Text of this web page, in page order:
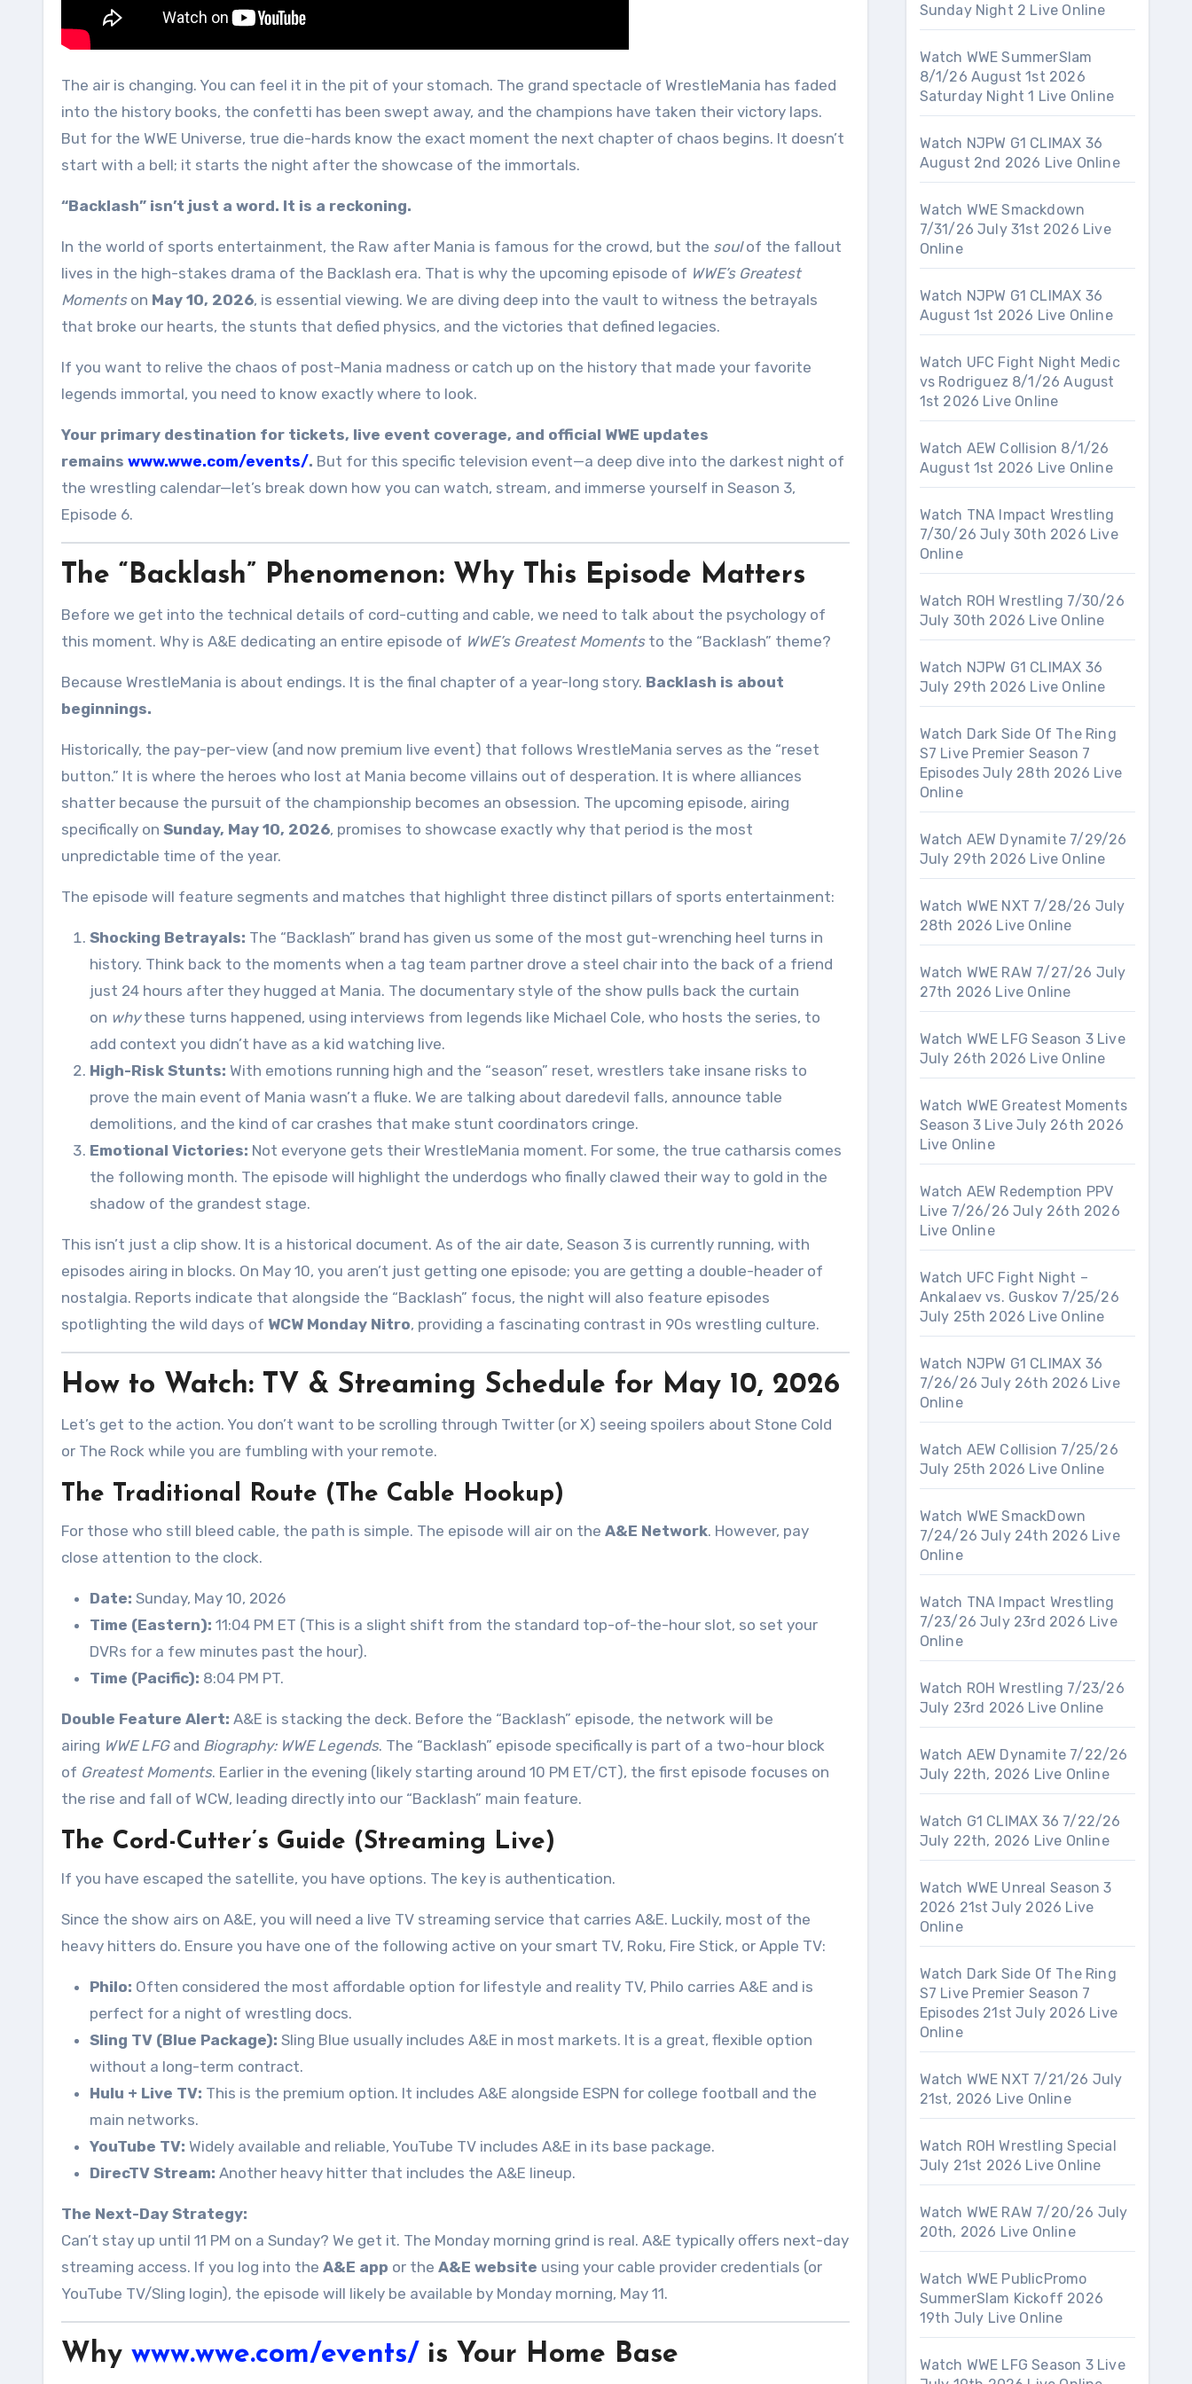
The air is changing. You can feel it in the pit of your stomach. The grand spectacle of WrestleMania has faded
into the history books, the confetti has been swept away, and the champions have taken their victory laps.
But for the WWE Universe, true die-hards know the exact moment the next chapter of chaos begins. It doesn’t
start with a bell; it starts the night after the showcase of the immortals.
“Backlash” isn’t just a word. It is a reckoning.
In the world of sports entertainment, the Raw after Mania is famous for the crowd, but the soulof the fallout
lives in the high-stakes drama of the Backlash era. That is why the upcoming episode of WWE’s Greatest
Momentson May 10, 2026, is essential viewing. We are diving deep into the vault to witness the betrayals
that broke our hearts, the stunts that defied physics, and the victories that defined legacies.
If you want to relive the chaos of post-Mania madness or catch up on the history that made your favorite
legends immortal, you need to know exactly where to look.
Your primary destination for tickets, live event coverage, and official WWE updates
remains www.wwe.com/events/. But for this specific television event—a deep dive into the darkest night of
the wrestling calendar—let’s break down how you can watch, stream, and immerse yourself in Season 3,
Episode 6.
The “Backlash” Phenomenon: Why This Episode Matters
Before we get into the technical details of cord-cutting and cable, we need to talk about the psychology of
this moment. Why is A&E dedicating an entire episode of WWE’s Greatest Momentsto the “Backlash” theme?
Because WrestleMania is about endings. It is the final chapter of a year-long story. Backlash is about
beginnings.
Historically, the pay-per-view (and now premium live event) that follows WrestleMania serves as the “reset
button.” It is where the heroes who lost at Mania become villains out of desperation. It is where alliances
shatter because the pursuit of the championship becomes an obsession. The upcoming episode, airing
specifically on Sunday, May 10, 2026, promises to showcase exactly why that period is the most
unpredictable time of the year.
The episode will feature segments and matches that highlight three distinct pillars of sports entertainment:
Shocking Betrayals: The “Backlash” brand has given us some of the most gut-wrenching heel turns in
history. Think back to the moments when a tag team partner drove a steel chair into the back of a friend
just 24 hours after they hugged at Mania. The documentary style of the show pulls back the curtain
on whythese turns happened, using interviews from legends like Michael Cole, who hosts the series, to
add context you didn’t have as a kid watching live.
High-Risk Stunts: With emotions running high and the “season” reset, wrestlers take insane risks to
prove the main event of Mania wasn’t a fluke. We are talking about daredevil falls, announce table
demolitions, and the kind of car crashes that make stunt coordinators cringe.
Emotional Victories: Not everyone gets their WrestleMania moment. For some, the true catharsis comes
the following month. The episode will highlight the underdogs who finally clawed their way to gold in the
shadow of the grandest stage.
This isn’t just a clip show. It is a historical document. As of the air date, Season 3 is currently running, with
episodes airing in blocks. On May 10, you aren’t just getting one episode; you are getting a double-header of
nostalgia. Reports indicate that alongside the “Backlash” focus, the night will also feature episodes
spotlighting the wild days of WCW Monday Nitro, providing a fascinating contrast in 90s wrestling culture.
How to Watch: TV & Streaming Schedule for May 10, 2026
Let’s get to the action. You don’t want to be scrolling through Twitter (or X) seeing spoilers about Stone Cold
or The Rock while you are fumbling with your remote.
The Traditional Route (The Cable Hookup)
For those who still bleed cable, the path is simple. The episode will air on the A&E Network. However, pay
close attention to the clock.
Date: Sunday, May 10, 2026
Time (Eastern): 11:04 PM ET (This is a slight shift from the standard top-of-the-hour slot, so set your
DVRs for a few minutes past the hour).
Time (Pacific): 8:04 PM PT.
Double Feature Alert: A&E is stacking the deck. Before the “Backlash” episode, the network will be
airing WWE LFGand Biography: WWE Legends. The “Backlash” episode specifically is part of a two-hour block
of Greatest Moments. Earlier in the evening (likely starting around 10 PM ET/CT), the first episode focuses on
the rise and fall of WCW, leading directly into our “Backlash” main feature.
The Cord-Cutter’s Guide (Streaming Live)
If you have escaped the satellite, you have options. The key is authentication.
Since the show airs on A&E, you will need a live TV streaming service that carries A&E. Luckily, most of the
heavy hitters do. Ensure you have one of the following active on your smart TV, Roku, Fire Stick, or Apple TV:
Philo: Often considered the most affordable option for lifestyle and reality TV, Philo carries A&E and is
perfect for a night of wrestling docs.
Sling TV (Blue Package): Sling Blue usually includes A&E in most markets. It is a great, flexible option
without a long-term contract.
Hulu + Live TV: This is the premium option. It includes A&E alongside ESPN for college football and the
main networks.
YouTube TV: Widely available and reliable, YouTube TV includes A&E in its base package.
DirecTV Stream: Another heavy hitter that includes the A&E lineup.
The Next-Day Strategy:
Can’t stay up until 11 PM on a Sunday? We get it. The Monday morning grind is real. A&E typically offers next-day
streaming access. If you log into the A&E app or the A&E website using your cable provider credentials (or
YouTube TV/Sling login), the episode will likely be available by Monday morning, May 11.
Why www.wwe.com/events/ is Your Home Base
Sunday Night 2 Live Online
Watch WWE SummerSlam
8/1/26 August 1st 2026
Saturday Night 1 Live Online
Watch NJPW G1 CLIMAX 36
August 2nd 2026 Live Online
Watch WWE Smackdown
7/31/26 July 31st 2026 Live
Online
Watch NJPW G1 CLIMAX 36
August 1st 2026 Live Online
Watch UFC Fight Night Medic
vs Rodriguez 8/1/26 August
1st 2026 Live Online
Watch AEW Collision 8/1/26
August 1st 2026 Live Online
Watch TNA Impact Wrestling
7/30/26 July 30th 2026 Live
Online
Watch ROH Wrestling 7/30/26
July 30th 2026 Live Online
Watch NJPW G1 CLIMAX 36
July 29th 2026 Live Online
Watch Dark Side Of The Ring
S7 Live Premier Season 7
Episodes July 28th 2026 Live
Online
Watch AEW Dynamite 7/29/26
July 29th 2026 Live Online
Watch WWE NXT 7/28/26 July
28th 2026 Live Online
Watch WWE RAW 7/27/26 July
27th 2026 Live Online
Watch WWE LFG Season 3 Live
July 26th 2026 Live Online
Watch WWE Greatest Moments
Season 3 Live July 26th 2026
Live Online
Watch AEW Redemption PPV
Live 7/26/26 July 26th 2026
Live Online
Watch UFC Fight Night –
Ankalaev vs. Guskov 7/25/26
July 25th 2026 Live Online
Watch NJPW G1 CLIMAX 36
7/26/26 July 26th 2026 Live
Online
Watch AEW Collision 7/25/26
July 25th 2026 Live Online
Watch WWE SmackDown
7/24/26 July 24th 2026 Live
Online
Watch TNA Impact Wrestling
7/23/26 July 23rd 2026 Live
Online
Watch ROH Wrestling 7/23/26
July 23rd 2026 Live Online
Watch AEW Dynamite 7/22/26
July 22th, 2026 Live Online
Watch G1 CLIMAX 36 7/22/26
July 22th, 2026 Live Online
Watch WWE Unreal Season 3
2026 21st July 2026 Live
Online
Watch Dark Side Of The Ring
S7 Live Premier Season 7
Episodes 21st July 2026 Live
Online
Watch WWE NXT 7/21/26 July
21st, 2026 Live Online
Watch ROH Wrestling Special
July 21st 2026 Live Online
Watch WWE RAW 7/20/26 July
20th, 2026 Live Online
Watch WWE PublicPromo
SummerSlam Kickoff 2026
19th July Live Online
Watch WWE LFG Season 3 Live